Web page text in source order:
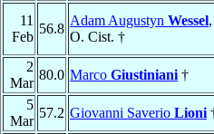
11
Feb
56.8
Adam Augustyn Wessel,
O. Cist. †
2
Mar
80.0 Marco Giustiniani †
5
Mar
57.2 Giovanni Saverio Lioni